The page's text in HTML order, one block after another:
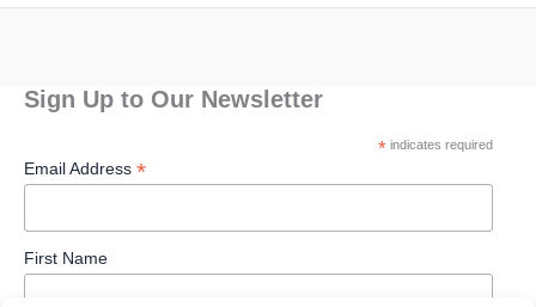
Sign Up to Our Newsletter
*indicates required
Email Address *
First Name